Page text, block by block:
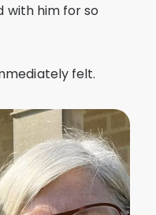
with him for so
felt.